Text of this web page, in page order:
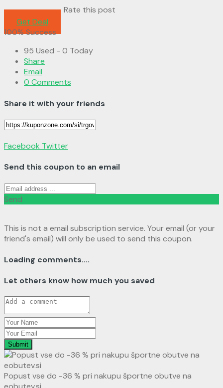
Rate this post
Get Deal
100% Success
95 Used - 0 Today
Share
Email
0 Comments
Share it with your friends
Facebook Twitter
Send this coupon to an email
Send
This is not a email subscription service. Your email (or your
friend's email) will only be used to send this coupon.
Loading comments....
Let others know how much you saved
Submit
Popust vse do -36 % pri nakupu športne obutve na